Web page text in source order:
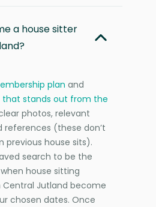
a house sitter
plan and
that stands out from the
photos, relevant
references (these don’t
previous house sits).
search to be the
house sitting
Jutland become
chosen dates. Once